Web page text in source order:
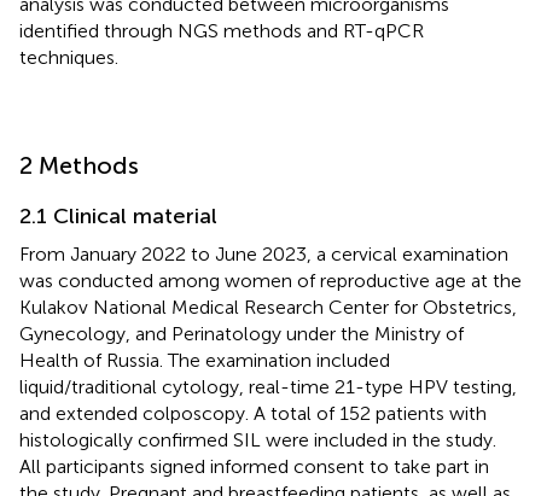
identified through NGS methods and RT-qPCR
techniques.
2 Methods
2.1 Clinical material
From January 2022 to June 2023, a cervical examination
was conducted among women of reproductive age at the
Kulakov National Medical Research Center for Obstetrics,
Gynecology, and Perinatology under the Ministry of
Health of Russia. The examination included
liquid/traditional cytology, real-time 21-type HPV testing,
and extended colposcopy. A total of 152 patients with
histologically confirmed SIL were included in the study.
All participants signed informed consent to take part in